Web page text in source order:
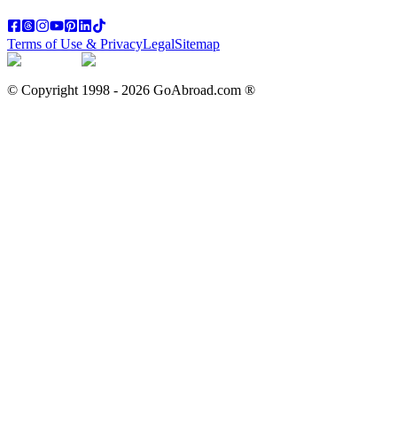
Terms of Use & PrivacyLegalSitemap
© Copyright 1998 - 2026 GoAbroad.com ®